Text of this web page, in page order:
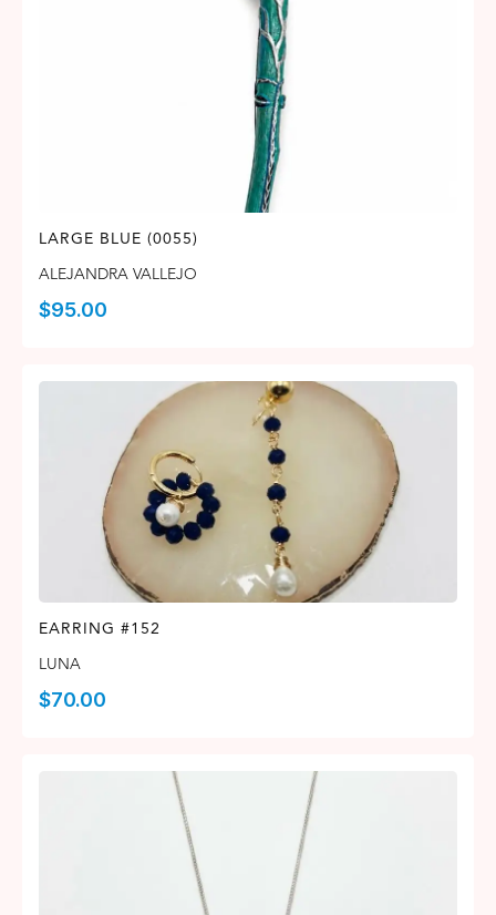
LARGE BLUE (0055)
ALEJANDRA VALLEJO
$95.00
EARRING #152
LUNA
$70.00